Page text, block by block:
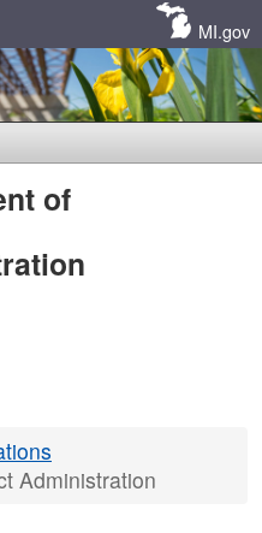
MI.gov
of
Administration